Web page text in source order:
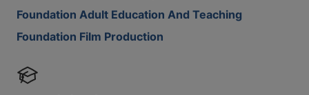
Foundation Adult Education And Teaching
Foundation Film Production